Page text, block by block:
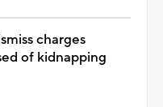
charges
of kidnapping